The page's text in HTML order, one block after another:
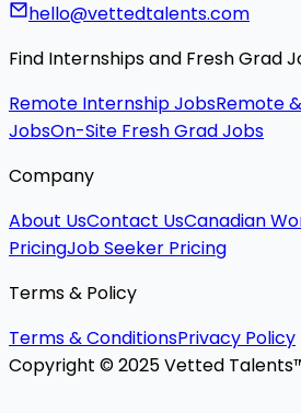
hello@vettedtalents.com
Find Internships and Fresh Grad
Remote Internship JobsRemote
JobsOn-Site Fresh Grad Jobs
Company
About UsContact UsCanadian
PricingJob Seeker Pricing
Terms & Policy
Terms & ConditionsPrivacy Policy
Copyright © 2025 Vetted